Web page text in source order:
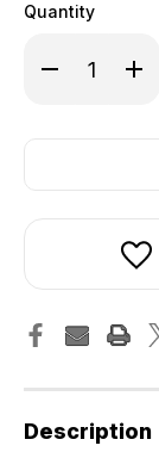
Quantity
Decrease
Description